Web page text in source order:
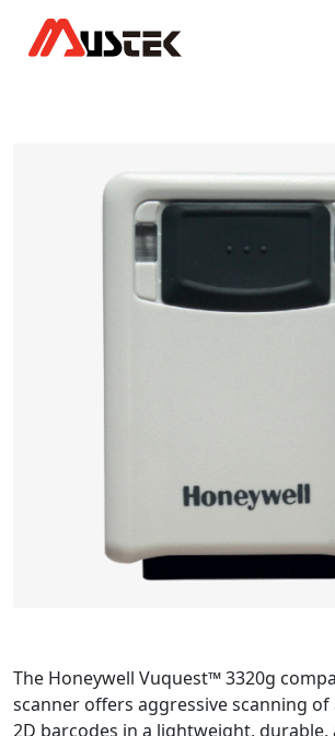
The Honeywell Vuquest™ 3320g
scanner offers aggressive scanning of
2D barcodes in a lightweight,